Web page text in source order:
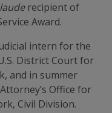
recipient of
Award.
intern for the
District Court for
and in summer
Office for
Civil Division.